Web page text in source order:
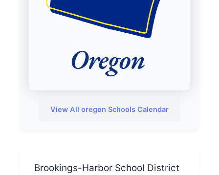
Brookings-Harbor School District
View All oregon Schools Calendar